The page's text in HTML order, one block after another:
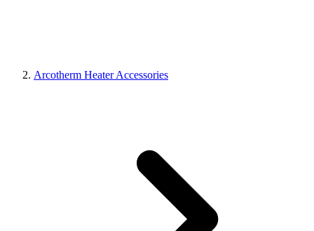
Arcotherm Heater Accessories